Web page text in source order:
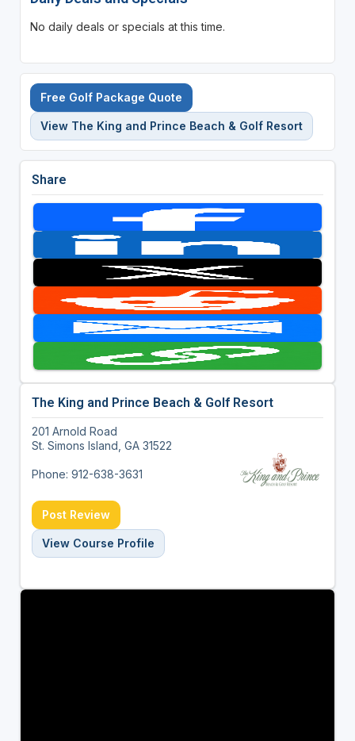
No daily deals or specials at this time.
Free Golf Package Quote
View The King and Prince Beach & Golf Resort
Share
The King and Prince Beach & Golf Resort
201 Arnold Road
St. Simons Island, GA 31522
Phone: 912-638-3631
Post Review
View Course Profile